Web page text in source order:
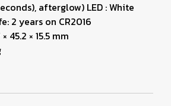
afterglow) LED : White
2 years on CR2016
45.2 × 15.5 mm